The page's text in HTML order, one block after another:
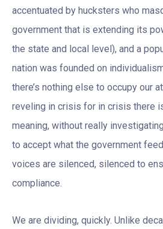
accentuated by hucksters who
government that is extending its
the state and local level), and a
nation was founded on
there’s nothing else to occupy our
reveling in crisis for in crisis there
meaning, without really
to accept what the government
voices are silenced, silenced to
compliance.
We are dividing, quickly. Unlike